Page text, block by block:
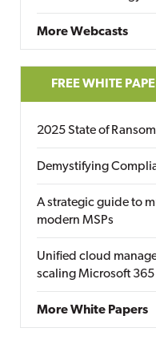
More Webcasts
FREE WHITE
2025 State of
Demystifying
A strategic guide to
modern MSPs
Unified cloud
scaling Microsoft 365
More White Papers